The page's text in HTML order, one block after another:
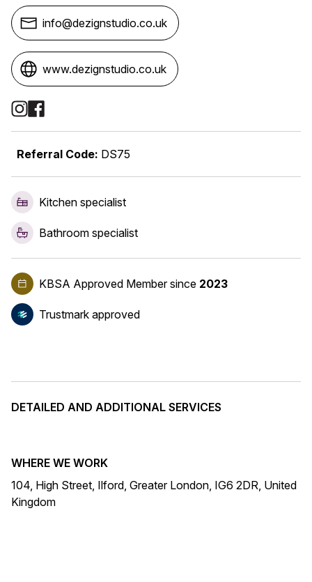
info@dezignstudio.co.uk
www.dezignstudio.co.uk
Referral Code: DS75
Kitchen specialist
Bathroom specialist
KBSA Approved Membersince 2023
Trustmark approved
DETAILED AND ADDITIONAL SERVICES
WHERE WE WORK
104, High Street, Ilford, Greater London, IG6 2DR, United
Kingdom